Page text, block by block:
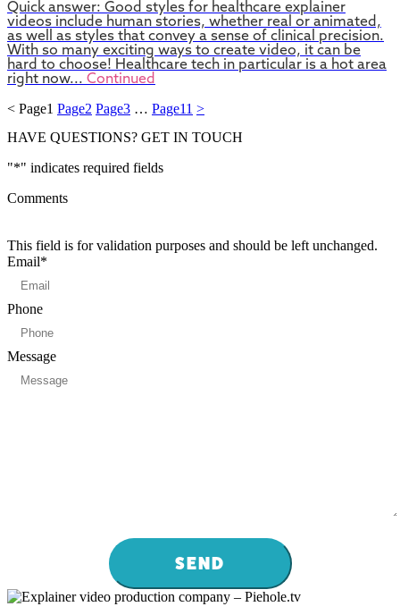
Quick answer: Good styles for healthcare explainer
videos include human stories, whether real or animated,
as well as styles that convey a sense of clinical precision.
With so many exciting ways to create video, it can be
hard to choose! Healthcare tech in particular is a hot area
right now... Continued
< Page1 Page2 Page3 … Page11 >
HAVE QUESTIONS? GET IN TOUCH
"*" indicates required fields
Comments
This field is for validation purposes and should be left unchanged.
Email*
Phone
Message